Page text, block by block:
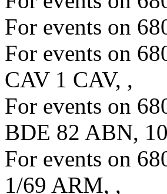
For events on
For events on
CAV 1 CAV, ,
For events on
BDE 82 ABN,
For events on
1/69 ARM, ,